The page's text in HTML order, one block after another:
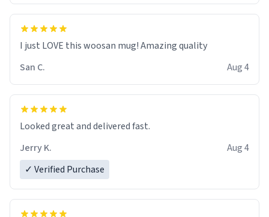
I just LOVE this woosan mug! Amazing quality
San C.
Aug 4
Looked great and delivered fast.
Jerry K.
Aug 4
✓ Verified Purchase